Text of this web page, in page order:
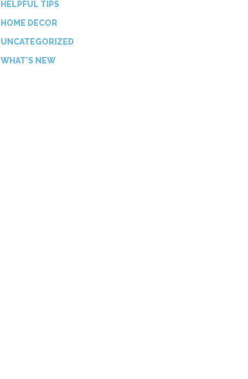
HELPFUL TIPS
HOME DECOR
UNCATEGORIZED
WHAT'S NEW